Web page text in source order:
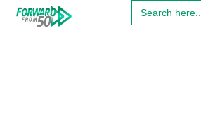
Search
for: